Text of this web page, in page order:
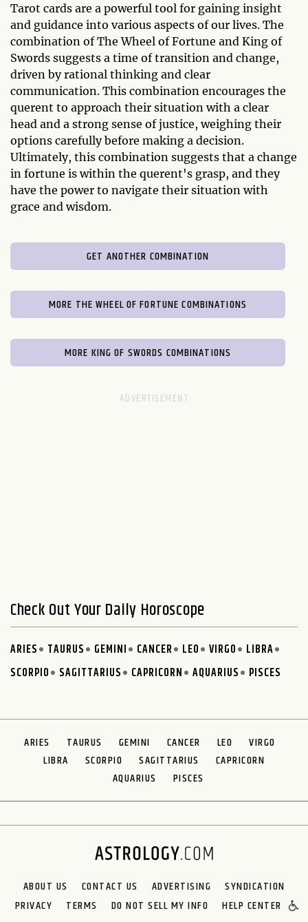
Tarot cards are a powerful tool for gaining insight
and guidance into various aspects of our lives. The
combination of The Wheel of Fortune and King of
Swords suggests a time of transition and change,
driven by rational thinking and clear
communication. This combination encourages the
querent to approach their situation with a clear
head and a strong sense of justice, weighing their
options carefully before making a decision.
Ultimately, this combination suggests that a change
in fortune is within the querent's grasp, and they
have the power to navigate their situation with
grace and wisdom.
GET ANOTHER COMBINATION
MORE THE WHEEL OF FORTUNE COMBINATIONS
MORE KING OF SWORDS COMBINATIONS
Check Out Your Daily Horoscope
ARIES TAURUS GEMINI CANCER LEO VIRGO
LIBRA
SCORPIO
SAGITTARIUS CAPRICORN AQUARIUS PISCES
ARIES TAURUS GEMINI CANCER LEO
VIRGO
LIBRA
SCORPIO SAGITTARIUS
CAPRICORN
AQUARIUS
PISCES
ABOUT US CONTACT US ADVERTISING
SYNDICATION
PRIVACY
TERMS DO NOT SELL MY INFO HELP CENTER